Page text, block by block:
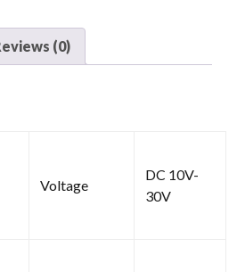
(0)
Voltage
DC 10V-
30V